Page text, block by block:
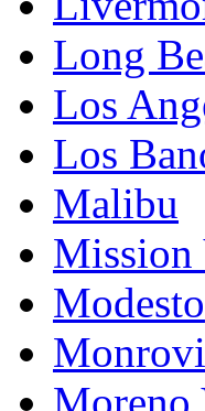
Long
Los
Los
Malibu
Mission
Modesto